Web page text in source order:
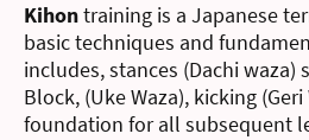
Kihontraining is a Japanese
basic techniques and
includes, stances (Dachi waza)
Block, (Uke Waza), kicking
foundation for all subsequent